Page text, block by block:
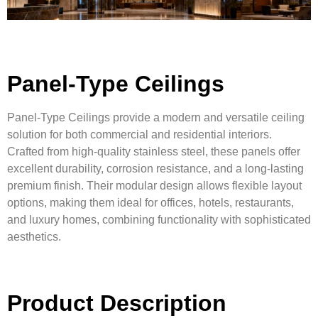
Panel-Type Ceilings
Panel-Type Ceilings provide a modern and versatile ceiling
solution for both commercial and residential interiors.
Crafted from high-quality stainless steel, these panels offer
excellent durability, corrosion resistance, and a long-lasting
premium finish. Their modular design allows flexible layout
options, making them ideal for offices, hotels, restaurants,
and luxury homes, combining functionality with sophisticated
aesthetics.
Product Description